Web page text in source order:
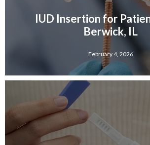
IUD Insertion for
Berwick, IL
February 4, 2026